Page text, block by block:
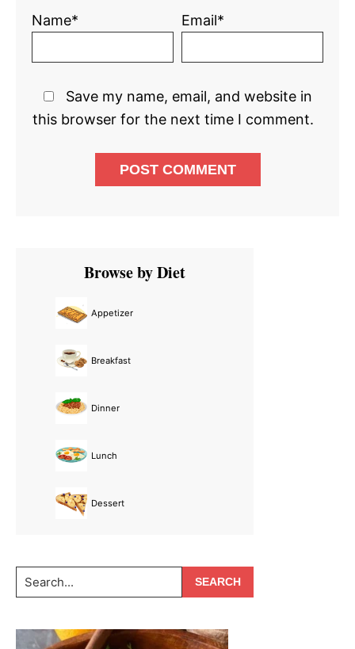
Name* Email*
Save my name, email, and website in
this browser for the next time I comment.
Primary
SidebarBrowse by Diet
Appetizer
Breakfast
Dinner
Lunch
Dessert
Search...